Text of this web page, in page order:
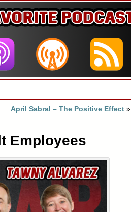
April Sabral – The Positive Effect»
Employees